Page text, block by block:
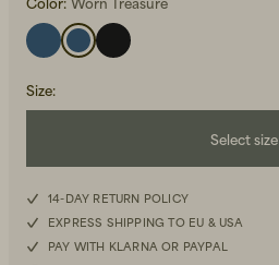
Size:
Select size
14-DAY RETURN POLICY
EXPRESS SHIPPING TO EU & USA
PAY WITH KLARNA OR PAYPAL